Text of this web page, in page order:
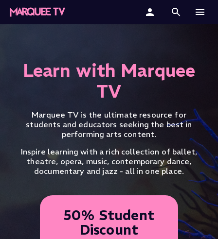
Student & Educators
Learn with Marquee
TV
Marquee TV is the ultimate resource for
students and educators seeking the best in
performing arts content.
Inspire learning with a rich collection of ballet,
theatre, opera, music, contemporary dance,
documentary and jazz - all in one place.
50% Student
Discount